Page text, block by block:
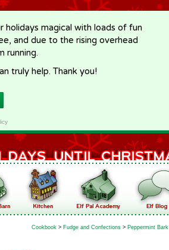
holidays magical with loads of fun
and due to the rising overhead
running.
truly help. Thank you!
Cookbook > Fudge and Confections > Peppermint Bark